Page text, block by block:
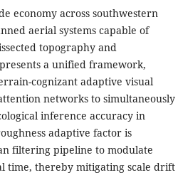
economy across southwestern
aerial systems capable of
topography and
a unified framework,
cognizant adaptive visual
networks to simultaneously
inference accuracy in
adaptive factor is
filtering pipeline to modulate
time, thereby mitigating scale drift